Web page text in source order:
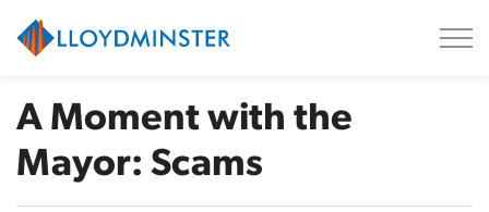
A Moment with the
Mayor: Scams